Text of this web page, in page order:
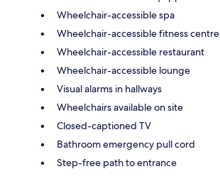
Wheelchair-accessible spa
Wheelchair-accessible fitness centre
Wheelchair-accessible restaurant
Wheelchair-accessible lounge
Visual alarms in hallways
Wheelchairs available on site
Closed-captioned TV
Bathroom emergency pull cord
Step-free path to entrance